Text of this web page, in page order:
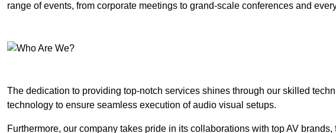
range of events, from corporate meetings to grand-scale conferences and
The dedication to providing top-notch services shines through our skilled
technology to ensure seamless execution of audio visual setups.
Furthermore, our company takes pride in its collaborations with top AV